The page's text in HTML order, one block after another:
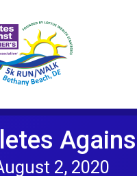
2, 2020